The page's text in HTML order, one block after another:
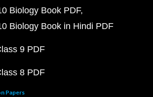
Biology Book PDF
Biology Book in Hindi PDF
9 PDF
8 PDF
Papers